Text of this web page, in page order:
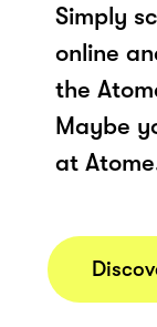
Simply
online
the
Maybe
at